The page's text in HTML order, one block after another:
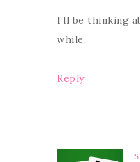
I’ll be thinking
while.
Reply